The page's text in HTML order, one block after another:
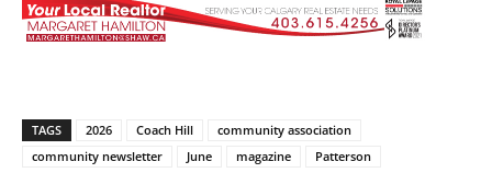
TAGS 2026 Coach Hill
community association
community newsletter
June magazine Patterson